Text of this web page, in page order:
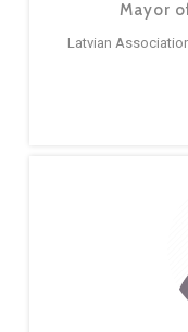
Mayor
Latvian